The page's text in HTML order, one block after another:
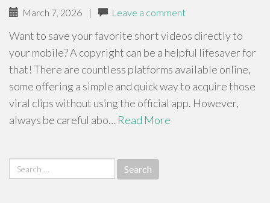
March 7, 2026 | Leave a comment
Want to save your favorite short videos directly to
your mobile? A copyright can be a helpful lifesaver for
that! There are countless platforms available online,
some offering a simple and quick way to acquire those
viral clips without using the official app. However,
always be careful abo… Read More
Search
for: